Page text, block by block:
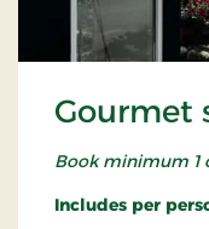
Gourmet
Book minimum 1
Includes per